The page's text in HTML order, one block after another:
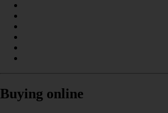
Buying online